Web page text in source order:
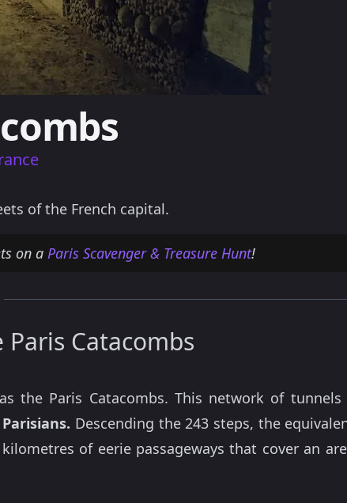
of the French capital.
on a Paris Scavenger & Treasure Hunt!
Catacombs
the Paris Catacombs. This network of tunnels
Descending the 243 steps, the
of eerie passageways that cover an